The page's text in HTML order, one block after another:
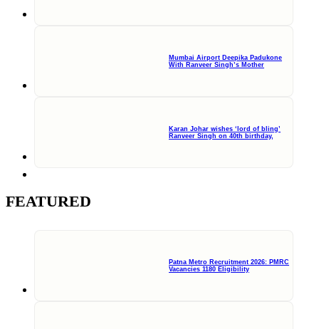
Mumbai Airport Deepika Padukone
With Ranveer Singh’s Mother
Karan Johar wishes ‘lord of bling’
Ranveer Singh on 40th birthday,
FEATURED
Patna Metro Recruitment 2026: PMRC
Vacancies 1180 Eligibility